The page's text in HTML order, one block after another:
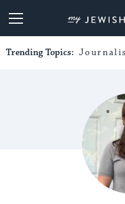
My
Trending Topics: